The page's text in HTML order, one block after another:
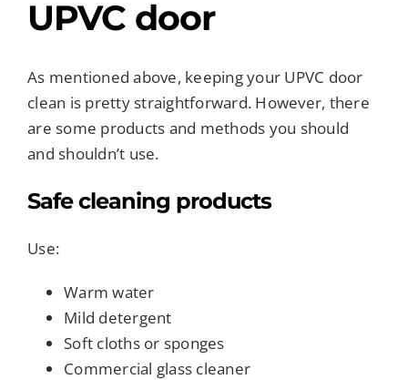
UPVC door
As mentioned above, keeping your UPVC door
clean is pretty straightforward. However, there
are some products and methods you should
and shouldn’t use.
Safe cleaning products
Use:
Warm water
Mild detergent
Soft cloths or sponges
Commercial glass cleaner